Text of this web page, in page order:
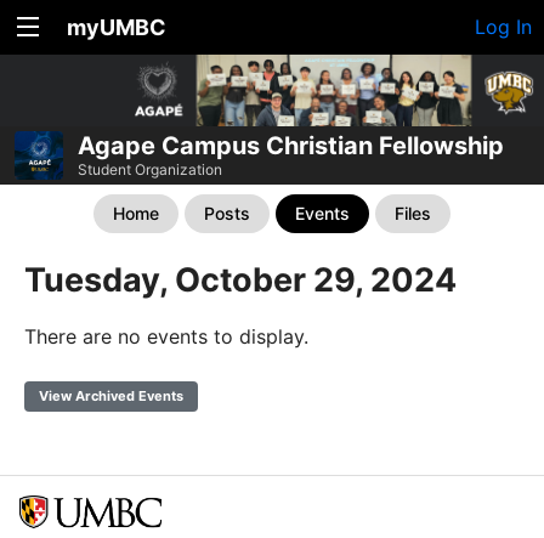
myUMBC Log In
Agape Campus Christian Fellowship
Student Organization
Home Posts Events Files
Tuesday, October 29, 2024
There are no events to display.
View Archived Events